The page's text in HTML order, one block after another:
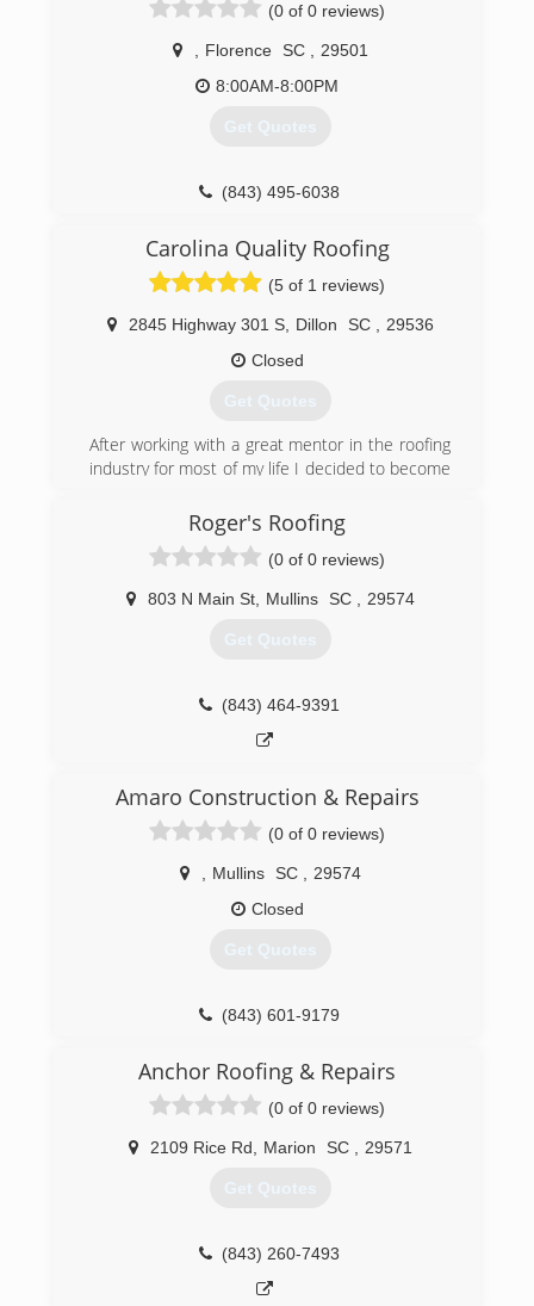
(0 of 0 reviews)
Florence SC
29501
8:00AM-8:00PM
Get Quotes
(843) 495-6038
Carolina Quality Roofing
(5 of 1 reviews)
2845 Highway 301 S, Dillon SC
29536
Closed
Get Quotes
After working with a great mentor in the roofing
industry for most of my life I decided to become
residential specialty license in order to provide
the quality work that I was taught and believe in.
Roger's Roofing
(0 of 0 reviews)
803 N Main St, Mullins SC 29574
Get Quotes
(843) 464-9391
Amaro Construction & Repairs
(0 of 0 reviews)
Mullins SC
29574
Closed
Get Quotes
(843) 601-9179
Anchor Roofing & Repairs
(0 of 0 reviews)
2109 Rice Rd Marion SC 29571
Get Quotes
(843) 260-7493